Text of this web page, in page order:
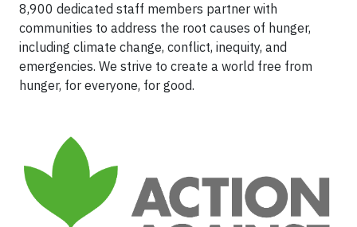
8,900 dedicated staff members partner with
communities to address the root causes of hunger,
including climate change, conflict, inequity, and
emergencies. We strive to create a world free from
hunger, for everyone, for good.